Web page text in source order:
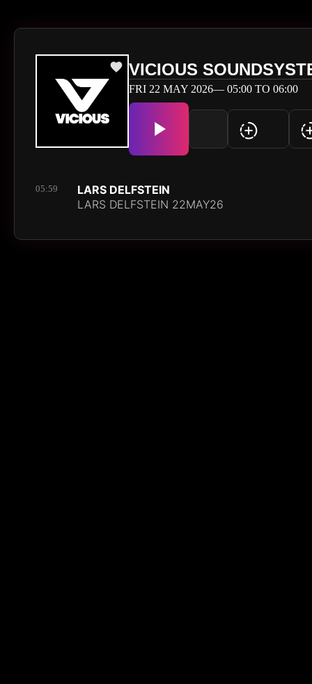
VICIOUS
FRI 22 MAY 2026— 05:00 TO 06:00
05:59
LARS DELFSTEIN
LARS DELFSTEIN 22MAY26